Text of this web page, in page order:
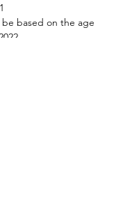
be based on the age